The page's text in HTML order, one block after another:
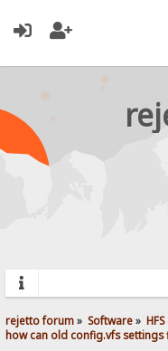
rejetto forum» Software»
how can old config.vfs